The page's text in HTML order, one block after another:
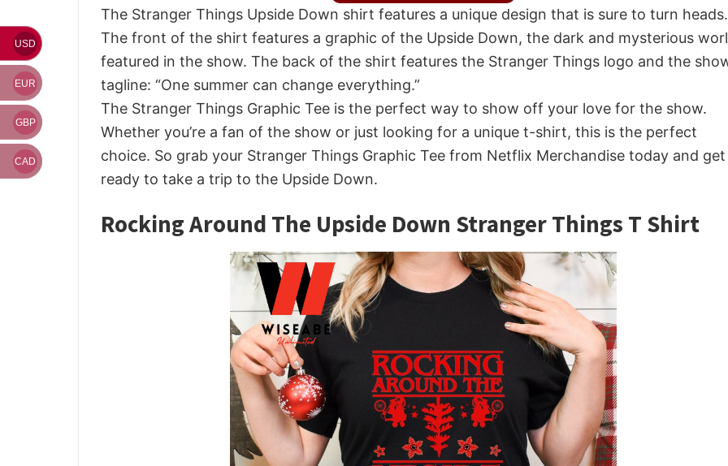
The Stranger Things Upside Down shirt features a unique design that is sure to turn heads.
The front of the shirt features a graphic of the Upside Down, the dark and mysterious
featured in the show. The back of the shirt features the Stranger Things logo and the
tagline: “One summer can change everything.”
The Stranger Things Graphic Tee is the perfect way to show off your love for the show.
Whether you’re a fan of the show or just looking for a unique t-shirt, this is the perfect
choice. So grab your Stranger Things Graphic Tee from Netflix Merchandise today and get
ready to take a trip to the Upside Down.
Rocking Around The Upside Down Stranger Things T Shirt
USD
EUR
GBP
CAD